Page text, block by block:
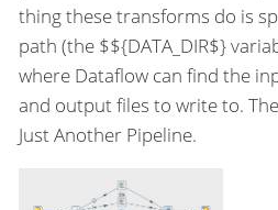
thing these transforms do is
path (the $${DATA_DIR$}
where Dataflow can find the
and output files to write to.
Just Another Pipeline.